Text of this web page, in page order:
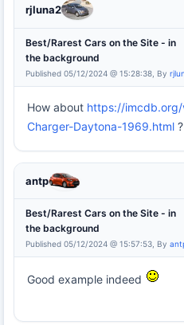
rjluna2
Best/Rarest Cars on the Site - in
the background
Published 05/12/2024 @ 15:28:38, By
How about https://
Charger-Daytona-1969.html ?
antp
Best/Rarest Cars on the Site - in
the background
Published 05/12/2024 @ 15:57:53, By
Good example indeed